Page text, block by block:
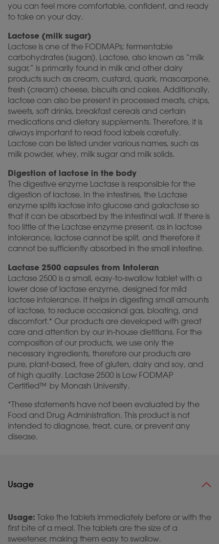
you can feel more comfortable, confident, and ready
to take on your day.
Lactose (milk sugar)
Lactose is one of the FODMAPs; fermentable
carbohydrates (sugars). Lactose, also known as “milk
sugar,” is primarily found in milk and other dairy
products such as cream, custard, quark, mascarpone,
fresh (cream) cheese, biscuits and cakes. Additionally,
lactose can also be present in processed meats, chips,
sweets, soft drinks, breakfast cereals and certain
medications and dietary supplements. Therefore, it is
always important to read food labels carefully.
Lactose can be listed under various names, such as
milk powder, whey, milk sugar and milk solids.
Digestion of lactose in the body
The digestive enzyme Lactase is responsible for the
digestion of lactose. In the intestines, the Lactase
enzyme splits lactose into glucose and galactose so
that it can be absorbed by the intestinal wall. If there is
too little of the Lactase enzyme present, as in lactose
intolerance, lactose cannot be split, and therefore it
cannot be sufficiently absorbed in the small intestine.
Lactase 2500 capsules from Intoleran
Lactase 2500 is a small, easy-to-swallow tablet with a
lower dose of lactase enzyme, designed for mild
lactose intolerance. It helps in digesting small amounts
of lactose, to reduce occasional gas, bloating, and
discomfort.* Our products are developed with great
care and attention by our in-house dietitians. For the
composition of our products, we use only the
necessary ingredients, therefore our products are
pure, plant-based, free of gluten, dairy and soy, and
of high quality. Lactase 2500 is Low FODMAP
Certified™ by Monash University.
*These statements have not been evaluated by the
Food and Drug Administration. This product is not
intended to diagnose, treat, cure, or prevent any
disease.
Usage
Usage: Take the tablets immediately before or with the
first bite of a meal. The tablets are the size of a
sweetener, making them easy to swallow.